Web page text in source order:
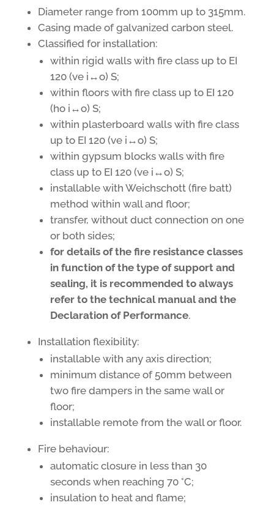
Diameter range from 100mm up to 315mm.
Casing made of galvanized carbon steel.
Classified for installation:
within rigid walls with fire class up to EI
120 (ve i↔o) S;
within floors with fire class up to EI 120
(ho i↔o) S;
within plasterboard walls with fire class
up to EI 120 (ve i↔o) S;
within gypsum blocks walls with fire
class up to EI 120 (ve i↔o) S;
installable with Weichschott (fire batt)
method within wall and floor;
transfer, without duct connection on one
or both sides;
for details of the fire resistance classes
in function of the type of support and
sealing, it is recommended to always
refer to the technical manual and the
Declaration of Performance.
Installation flexibility:
installable with any axis direction;
minimum distance of 50mm between
two fire dampers in the same wall or
floor;
installable remote from the wall or floor.
Fire behaviour:
automatic closure in less than 30
seconds when reaching 70 °C;
insulation to heat and flame;